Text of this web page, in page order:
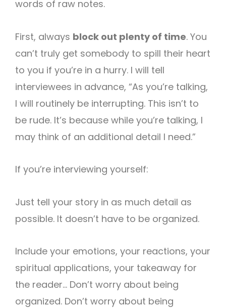
words of raw notes.
First, always block out plenty of time. You
can’t truly get somebody to spill their heart
to you if you’re in a hurry. I will tell
interviewees in advance, “As you’re talking,
I will routinely be interrupting. This isn’t to
be rude. It’s because while you’re talking, I
may think of an additional detail I need.”
If you’re interviewing yourself:
Just tell your story in as much detail as
possible. It doesn’t have to be organized.
Include your emotions, your reactions, your
spiritual applications, your takeaway for
the reader… Don’t worry about being
organized. Don’t worry about being